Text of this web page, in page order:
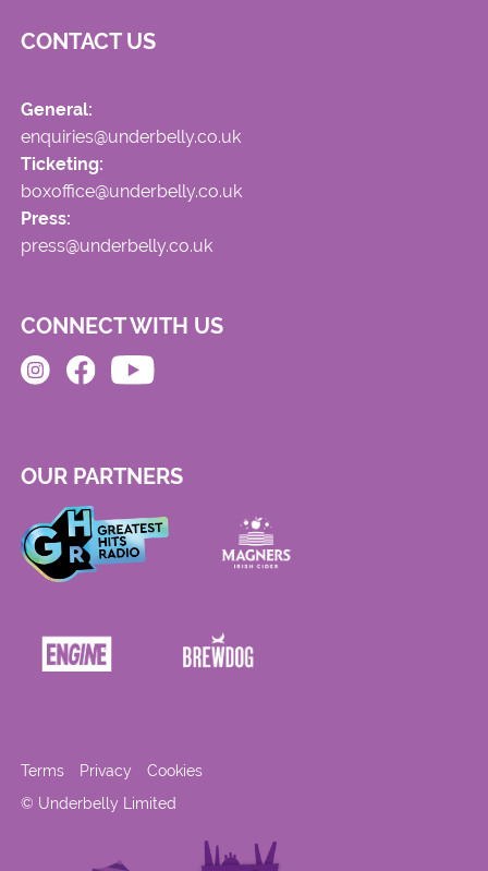
CONTACT US
General:
enquiries@underbelly.co.uk
Ticketing:
boxoffice@underbelly.co.uk
Press:
press@underbelly.co.uk
CONNECT WITH US
OUR PARTNERS
© Underbelly Limited
Terms Privacy Cookies